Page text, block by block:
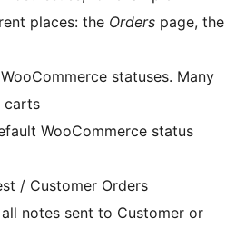
places: the Orders page, the
statuses. Many
carts
WooCommerce status
/ Customer Orders